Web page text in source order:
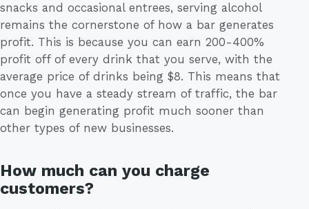
snacks and occasional entrees, serving alcohol
remains the cornerstone of how a bar generates
profit. This is because you can earn 200-400%
profit off of every drink that you serve, with the
average price of drinks being $8. This means that
once you have a steady stream of traffic, the bar
can begin generating profit much sooner than
other types of new businesses.
How much can you charge
customers?